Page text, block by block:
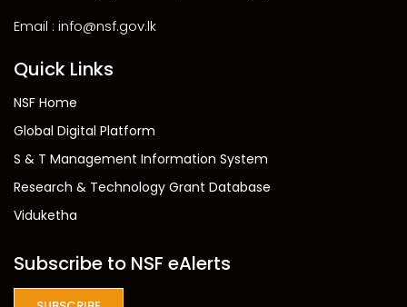
Email : info@nsf.gov.lk
Quick Links
NSF Home
Global Digital Platform
S & T Management Information System
Research & Technology Grant Database
Viduketha
Subscribe to NSF eAlerts